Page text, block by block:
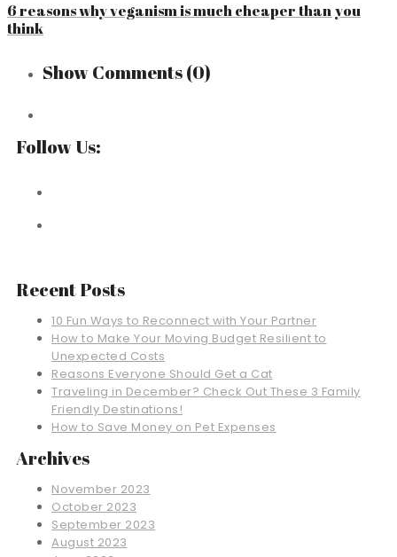
6 reasons why veganism is much cheaper than you
think
Show Comments(0)
Follow Us:
Recent Posts
10 Fun Ways to Reconnect with Your Partner
How to Make Your Moving Budget Resilient to
Unexpected Costs
Reasons Everyone Should Get a Cat
Traveling in December? Check Out These 3 Family
Friendly Destinations!
How to Save Money on Pet Expenses
Archives
November 2023
October 2023
September 2023
August 2023